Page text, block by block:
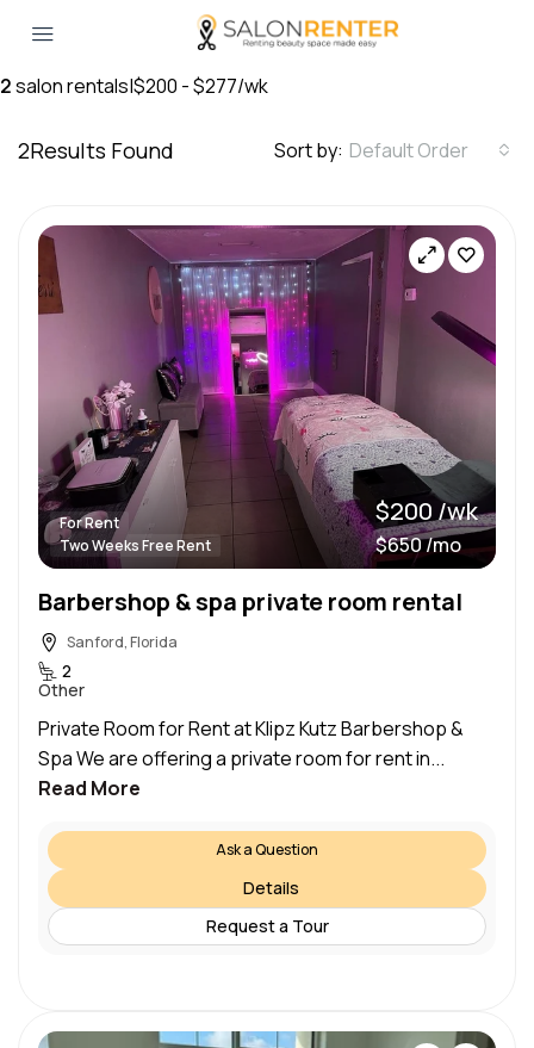
2salon rentals|$200 - $277/wk
2Results Found Sort by: Default Order
For Rent
Two Weeks Free Rent
$200 /wk
$650 /mo
Barbershop & spa private room rental
Sanford, Florida
2
Other
Private Room for Rent at Klipz Kutz Barbershop &
Spa We are offering a private room for rent in...
Read More
Ask a Question
Details
Request a Tour